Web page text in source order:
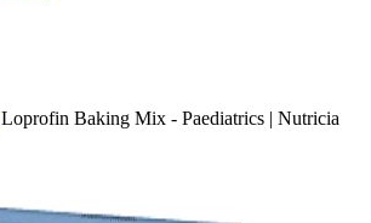
Loprofin Baking Mix - Paediatrics | Nutricia